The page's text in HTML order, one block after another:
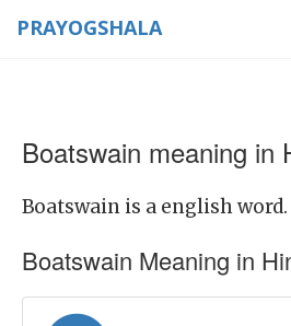
PRAYOGSHALA
Boatswain meaning in
Boatswain is a english word.
Boatswain Meaning in